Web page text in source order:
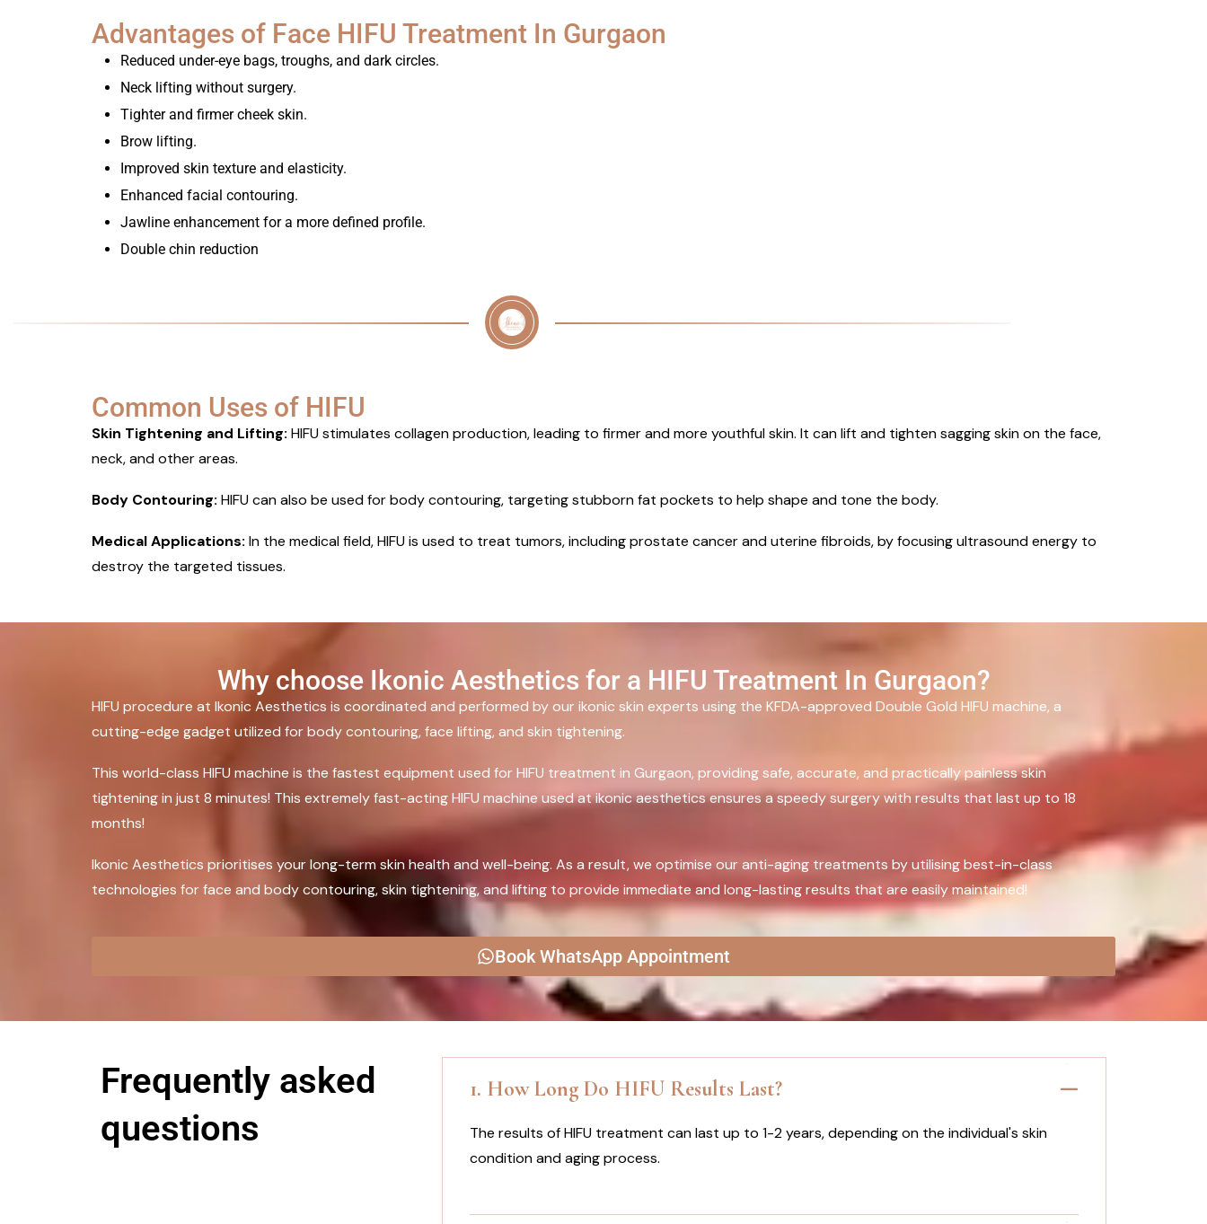
Advantages of Face HIFU Treatment In Gurgaon
Reduced under-eye bags, troughs, and dark circles.
Neck lifting without surgery.
Tighter and firmer cheek skin.
Brow lifting.
Improved skin texture and elasticity.
Enhanced facial contouring.
Jawline enhancement for a more defined profile.
Double chin reduction
Common Uses of HIFU
Skin Tightening and Lifting: HIFU stimulates collagen production, leading to firmer and more youthful skin. It can lift and tighten sagging skin on the face,
neck, and other areas.
Body Contouring: HIFU can also be used for body contouring, targeting stubborn fat pockets to help shape and tone the body.
Medical Applications: In the medical field, HIFU is used to treat tumors, including prostate cancer and uterine fibroids, by focusing ultrasound energy to
destroy the targeted tissues.
Why choose Ikonic Aesthetics for a HIFU Treatment In Gurgaon?
HIFU procedure at Ikonic Aesthetics is coordinated and performed by our ikonic skin experts using the KFDA-approved Double Gold HIFU machine, a
cutting-edge gadget utilized for body contouring, face lifting, and skin tightening.
This world-class HIFU machine is the fastest equipment used for HIFU treatment in Gurgaon, providing safe, accurate, and practically painless skin
tightening in just 8 minutes! This extremely fast-acting HIFU machine used at ikonic aesthetics ensures a speedy surgery with results that last up to 18
months!
Ikonic Aesthetics prioritises your long-term skin health and well-being. As a result, we optimise our anti-aging treatments by utilising best-in-class
technologies for face and body contouring, skin tightening, and lifting to provide immediate and long-lasting results that are easily maintained!
Book WhatsApp Appointment
Frequently asked
questions
1. How Long Do HIFU Results Last?
The results of HIFU treatment can last up to 1-2 years, depending on the individual's skin
condition and aging process.